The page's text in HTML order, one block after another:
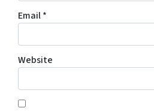
Email*
Website